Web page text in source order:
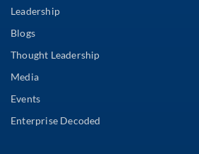
Leadership
Blogs
Thought Leadership
Media
Events
Enterprise Decoded